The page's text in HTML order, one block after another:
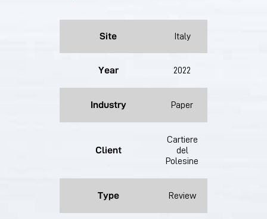
Site Italy
Year 2022
Industry Paper
Client
Cartiere
del
Polesine
Type Review